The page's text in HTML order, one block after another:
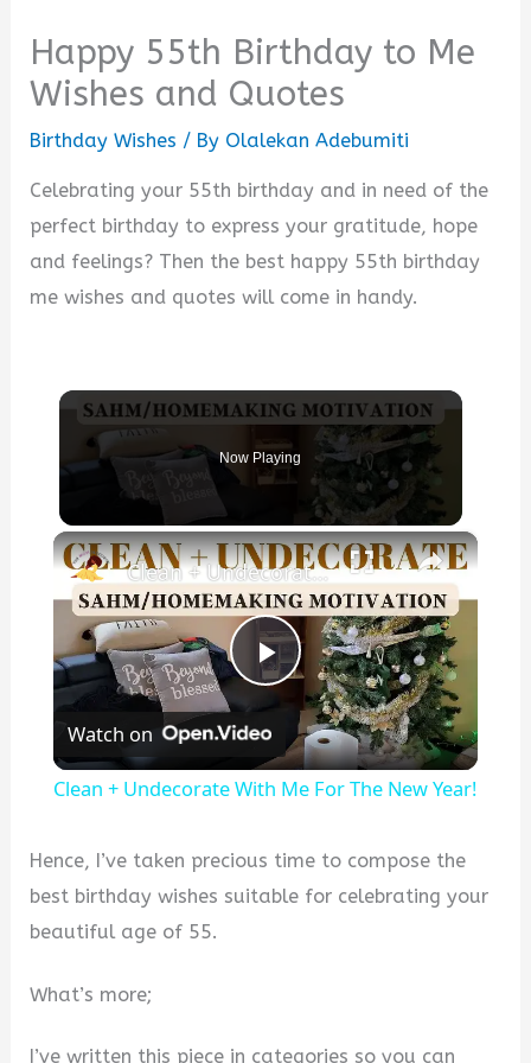
Happy 55th Birthday to Me
Wishes and Quotes
Birthday Wishes / By Olalekan Adebumiti
Celebrating your 55th birthday and in need of the
perfect birthday to express your gratitude, hope
and feelings? Then the best happy 55th birthday
me wishes and quotes will come in handy.
Now Playing
×
P
l
y
Clean + Undecorate With Me For The New Year!
Watch on
Clean + Undecorate With Me For The New Year!
Hence, I’ve taken precious time to compose the
best birthday wishes suitable for celebrating your
beautiful age of 55.
What’s more;
I’ve written this piece in categories so you can